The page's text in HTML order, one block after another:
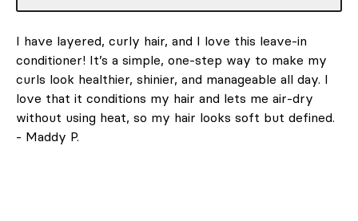
I have layered, curly hair, and I love this leave-in
conditioner! It’s a simple, one-step way to make my
curls look healthier, shinier, and manageable all day. I
love that it conditions my hair and lets me air-dry
without using heat, so my hair looks soft but defined.
- Maddy P.